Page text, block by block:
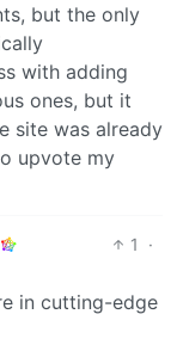
but the only
with adding
ones, but it
site was already
upvote my
1
·
in cutting-edge